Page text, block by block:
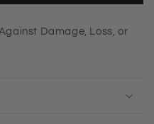
Damage, Loss, or